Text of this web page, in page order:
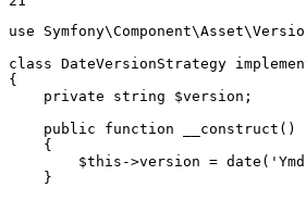
use
Symfony\Component\Asset\
class DateVersionStrategy
{
private
string $version ;
public
function __construct ()
{
$this ->version = date (
    }